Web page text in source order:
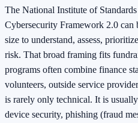
The National Institute of
Cybersecurity Framework 2.0 can
size to understand, assess,
risk. That broad framing fits
programs often combine finance
volunteers, outside service
is rarely only technical. It is
device security, phishing (fraud